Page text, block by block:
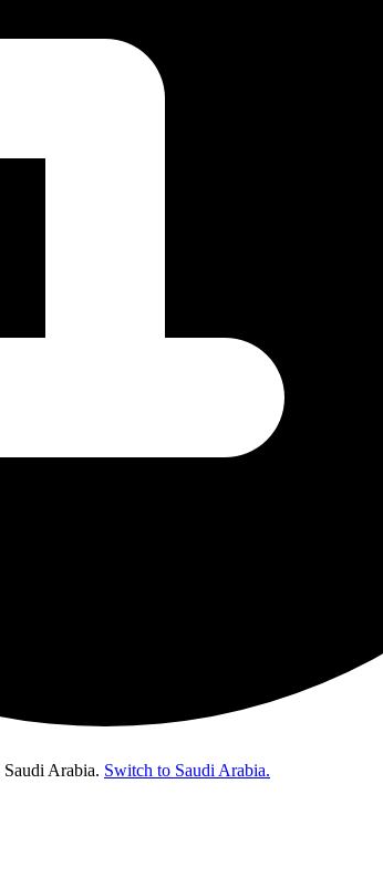
Saudi Arabia. Switch to Saudi Arabia.